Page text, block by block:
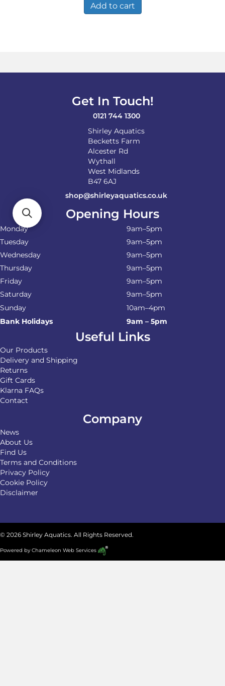
Add to cart
Get In Touch!
0121 744 1300
Shirley Aquatics
Becketts Farm
Alcester Rd
Wythall
West Midlands
B47 6AJ
shop@shirleyaquatics.co.uk
Opening Hours
Monday
9am–5pm
Tuesday
9am–5pm
Wednesday
9am–5pm
Thursday
9am–5pm
Friday
9am–5pm
Saturday
9am–5pm
Sunday
10am–4pm
Bank Holidays
9am – 5pm
Useful Links
Our Products
Delivery and Shipping
Returns
Gift Cards
Klarna FAQs
Contact
Company
News
About Us
Find Us
Terms and Conditions
Privacy Policy
Cookie Policy
Disclaimer
© 2026 Shirley Aquatics. All Rights Reserved.
Powered byChameleon Web Services